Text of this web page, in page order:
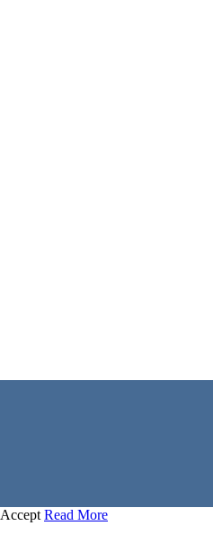
Accept Read More